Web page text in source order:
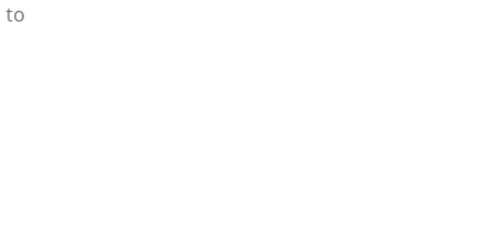
to